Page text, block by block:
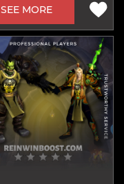
SEE MORE